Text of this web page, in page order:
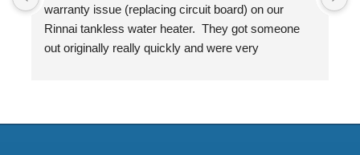
warranty issue (replacing circuit board) on our
Rinnai tankless water heater.  They got someone
out originally really quickly and were very
sent and installed.  Really appreciated the guys that